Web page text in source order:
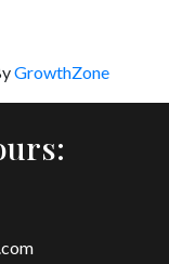
GrowthZone